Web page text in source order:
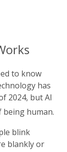
to know
has
2024, but AI
human.
blink
blankly or